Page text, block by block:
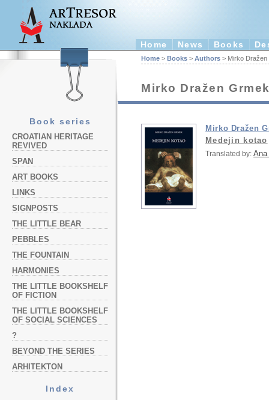
Home News Books
Book series
CROATIAN HERITAGE
REVIVED
SPAN
ART BOOKS
LINKS
SIGNPOSTS
THE LITTLE BEAR
PEBBLES
THE FOUNTAIN
HARMONIES
THE LITTLE BOOKSHELF
OF FICTION
THE LITTLE BOOKSHELF
OF SOCIAL SCIENCES
?
BEYOND THE SERIES
ARHITEKTON
Index
Home > Books > Authors > Mirko Dražen
Mirko Dražen
Mirko Dražen
Medejin kotao
Translated by: Ana